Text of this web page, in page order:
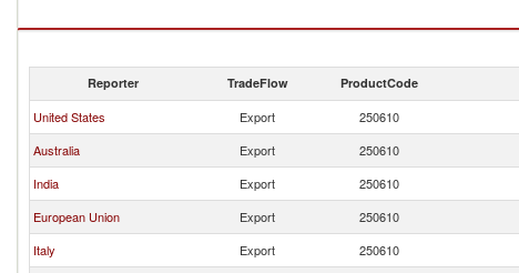
Reporter TradeFlow ProductCode
United States Export 250610
Australia
Export 250610
India
Export 250610
European Union
Export 250610
Italy
Export 250610